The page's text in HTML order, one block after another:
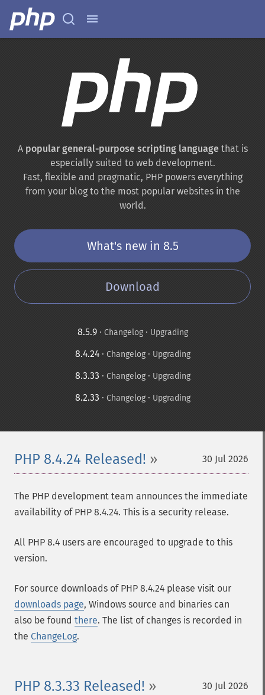
A popular general-purpose scripting languagethat is
especially suited to web development.
Fast, flexible and pragmatic, PHP powers everything
from your blog to the most popular websites in the
world.
What's new in 8.5
Download
8.5.9· Changelog· Upgrading
8.4.24· Changelog· Upgrading
8.3.33 · Changelog· Upgrading
8.2.33 · Changelog· Upgrading
30 Jul 2026
PHP 8.4.24 Released!
The PHP development team announces the immediate
availability of PHP 8.4.24. This is a security release.
All PHP 8.4 users are encouraged to upgrade to this
version.
For source downloads of PHP 8.4.24 please visit our
downloads page, Windows source and binaries can
also be found there. The list of changes is recorded in
the ChangeLog.
30 Jul 2026
PHP 8.3.33 Released!